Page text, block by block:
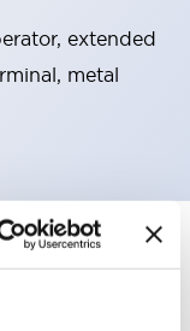
extended
metal
+